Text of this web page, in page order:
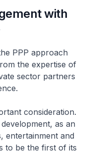
with
PPP approach
the expertise of
sector partners
consideration.
as an
entertainment and
to be the first of its